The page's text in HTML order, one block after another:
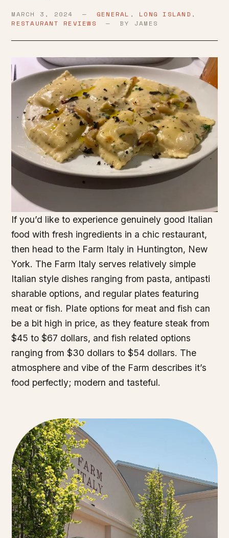
MARCH 3, 2024 — GENERAL , LONG ISLAND ,
RESTAURANT REVIEWS — BY JAMES
If you’d like to experience genuinely good Italian
food with fresh ingredients in a chic restaurant,
then head to the Farm Italy in Huntington, New
York. The Farm Italy serves relatively simple
Italian style dishes ranging from pasta, antipasti
sharable options, and regular plates featuring
meat or fish. Plate options for meat and fish can
be a bit high in price, as they feature steak from
$45 to $67 dollars, and fish related options
ranging from $30 dollars to $54 dollars. The
atmosphere and vibe of the Farm describes it’s
food perfectly; modern and tasteful.